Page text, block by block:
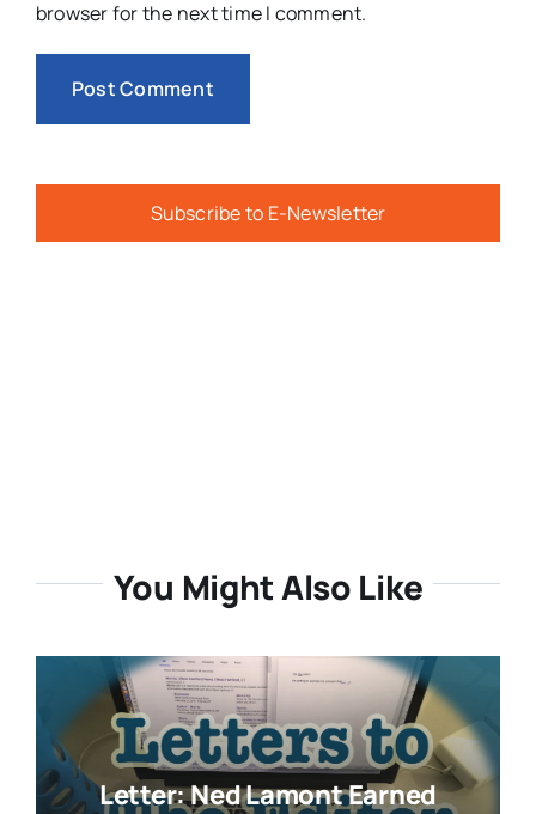
browser for the next time I comment.
Subscribe to E-Newsletter
You Might Also Like
Letter: Ned Lamont Earned